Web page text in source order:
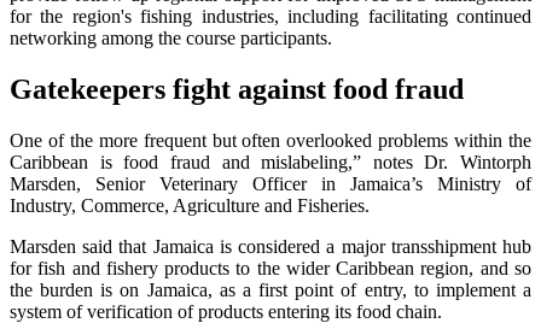
for the region's fishing industries, including facilitating continued
networking among the course participants.
Gatekeepers fight against food fraud
One of the more frequent but often overlooked problems within the
Caribbean is food fraud and mislabeling,” notes Dr. Wintorph
Marsden, Senior Veterinary Officer in Jamaica’s Ministry of
Industry, Commerce, Agriculture and Fisheries.
Marsden said that Jamaica is considered a major transshipment hub
for fish and fishery products to the wider Caribbean region, and so
the burden is on Jamaica, as a first point of entry, to implement a
system of verification of products entering its food chain.